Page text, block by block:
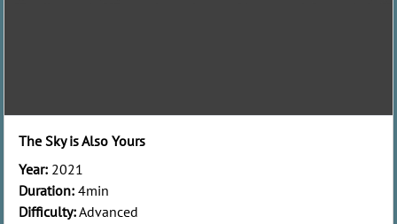
The Sky is Also Yours
Year: 2021
Duration: 4min
Difficulty:Advanced